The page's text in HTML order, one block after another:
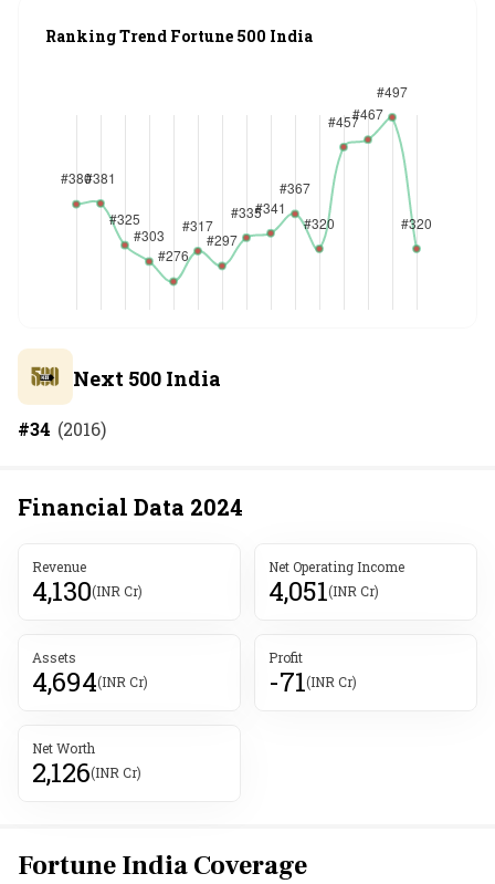
Ranking Trend Fortune 500 India
Next 500 India
#34 (2016)
Financial Data 2024
Revenue
4,130(INR Cr)
Net Operating Income
4,051(INR Cr)
Assets
4,694(INR Cr)
Profit
-71(INR Cr)
Net Worth
2,126(INR Cr)
Fortune India Coverage